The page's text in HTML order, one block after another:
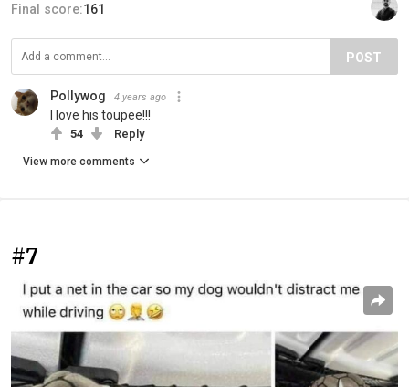
Final score:161
POST
Pollywog 4 years ago
I love his toupee!!!
54 Reply
View more comments
#7